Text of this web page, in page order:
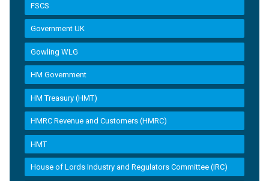
FSCS
Government UK
Gowling WLG
HM Government
HM Treasury (HMT)
HMRC Revenue and Customers (HMRC)
HMT
House of Lords Industry and Regulators Committee (IRC)